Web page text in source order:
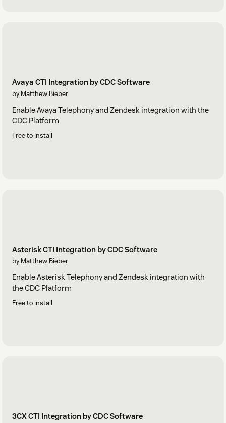
Avaya CTI Integration by CDC Software
by Matthew Bieber
Enable Avaya Telephony and Zendesk integration with the
CDC Platform
Free to install
Asterisk CTI Integration by CDC Software
by Matthew Bieber
Enable Asterisk Telephony and Zendesk integration with
the CDC Platform
Free to install
3CX CTI Integration by CDC Software